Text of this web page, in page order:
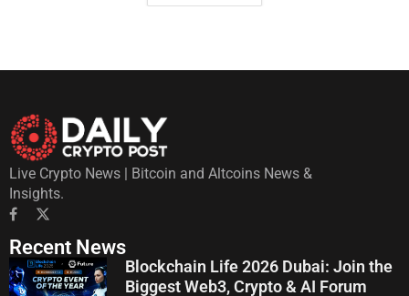
Live Crypto News | Bitcoin and Altcoins News &
Insights.
Recent News
Blockchain Life 2026 Dubai: Join the
Biggest Web3, Crypto & AI Forum